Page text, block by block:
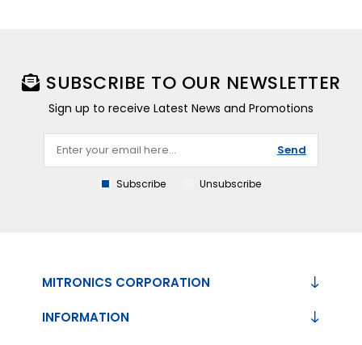
SUBSCRIBE TO OUR NEWSLETTER
Sign up to receive Latest News and Promotions
Send
Subscribe Unsubscribe
MITRONICS CORPORATION
INFORMATION